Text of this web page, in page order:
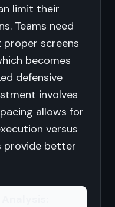
limit their
Teams need
screens
becomes
defensive
involves
allows for
versus
provide better